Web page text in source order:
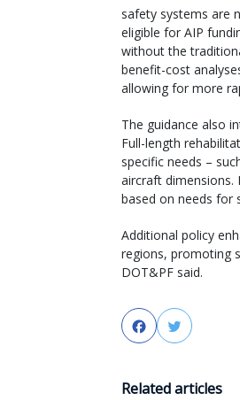
safety systems are
eligible for AIP
without the
benefit-cost
allowing for more
The guidance also
Full-length
specific needs –
aircraft dimensions.
based on needs for
Additional policy
regions, promoting
DOT&PF said.
FacebookTwitter
Related articles